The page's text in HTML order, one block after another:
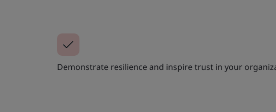
Demonstrate resilience and inspire trust in your